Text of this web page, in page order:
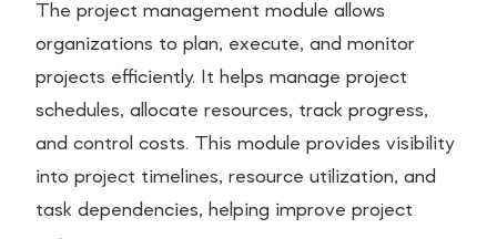
The project management module allows
organizations to plan, execute, and monitor
projects efficiently. It helps manage project
schedules, allocate resources, track progress,
and control costs. This module provides visibility
into project timelines, resource utilization, and
task dependencies, helping improve project